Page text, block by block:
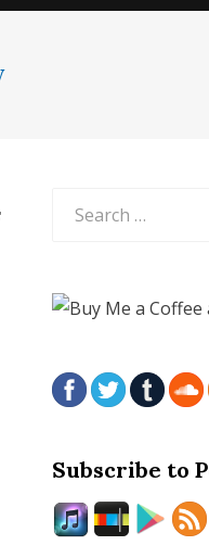
Subscribe to